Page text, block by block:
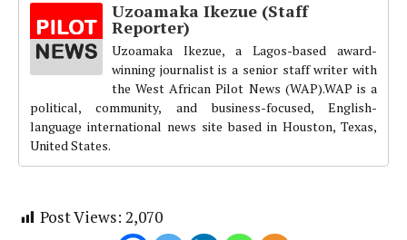
Uzoamaka Ikezue (Staff
Reporter)
Uzoamaka Ikezue, a Lagos-based award-
winning journalist is a senior staff writer with
the West African Pilot News (WAP).WAP is a
political, community, and business-focused, English-
language international news site based in Houston, Texas,
United States.
Post Views: 2,070